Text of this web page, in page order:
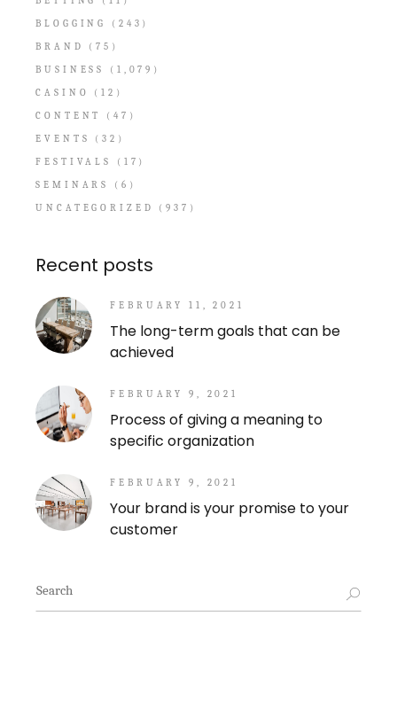
BLOGGING
(243)
BRAND
(75)
BUSINESS
(1,079)
CASINO
(12)
CONTENT
(47)
EVENTS
(32)
FESTIVALS
(17)
SEMINARS
(6)
UNCATEGORIZED
(937)
Recent posts
FEBRUARY 11, 2021
The long-term goals that can be
achieved
FEBRUARY 9, 2021
Process of giving a meaning to
specific organization
FEBRUARY 9, 2021
Your brand is your promise to your
customer
Search
for: